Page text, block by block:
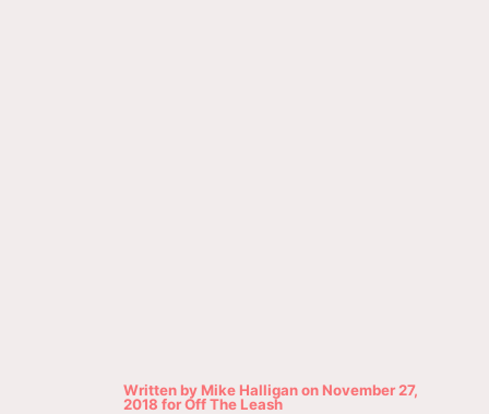
Written by Mike Halliganon November 27,
2018 forOff The Leash